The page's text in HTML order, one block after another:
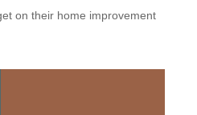
on their home improvement